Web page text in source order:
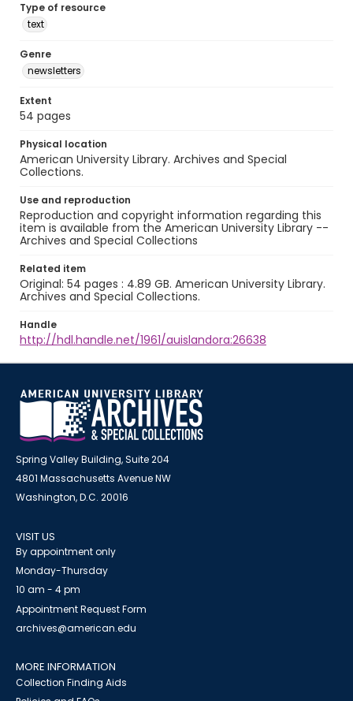
Type of resource
text
Genre
newsletters
Extent
54 pages
Physical location
American University Library. Archives and Special
Collections.
Use and reproduction
Reproduction and copyright information regarding this
item is available from the American University Library --
Archives and Special Collections
Related item
Original: 54 pages : 4.89 GB. American University Library.
Archives and Special Collections.
Handle
http://hdl.handle.net/1961/auislandora:26638
Spring Valley Building, Suite 204
4801 Massachusetts Avenue NW
Washington, D.C. 20016
VISIT US
By appointment only
Monday-Thursday
10 am - 4 pm
Appointment Request Form
archives@american.edu
MORE INFORMATION
Collection Finding Aids